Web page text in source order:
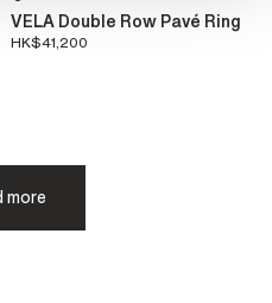
VELA Double Row Pavé Ring
HK$41,200
more